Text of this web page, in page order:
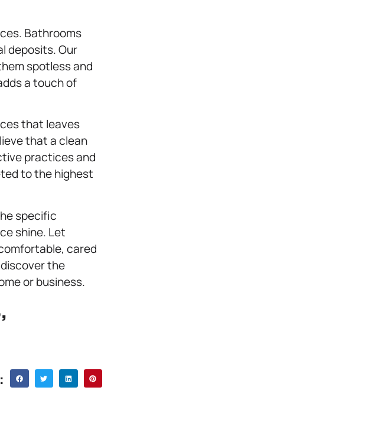
Bathrooms
deposits. Our
spotless and
a touch of
that leaves
that a clean
practices and
to the highest
specific
shine. Let
cared
the
or business.